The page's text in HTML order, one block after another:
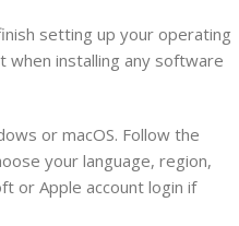
setting up your operating
when installing any software
or macOS. Follow the
your language, region,
or Apple account login if